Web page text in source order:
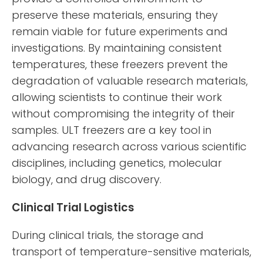
preserve these materials, ensuring they
remain viable for future experiments and
investigations. By maintaining consistent
temperatures, these freezers prevent the
degradation of valuable research materials,
allowing scientists to continue their work
without compromising the integrity of their
samples. ULT freezers are a key tool in
advancing research across various scientific
disciplines, including genetics, molecular
biology, and drug discovery.
Clinical Trial Logistics
During clinical trials, the storage and
transport of temperature-sensitive materials,